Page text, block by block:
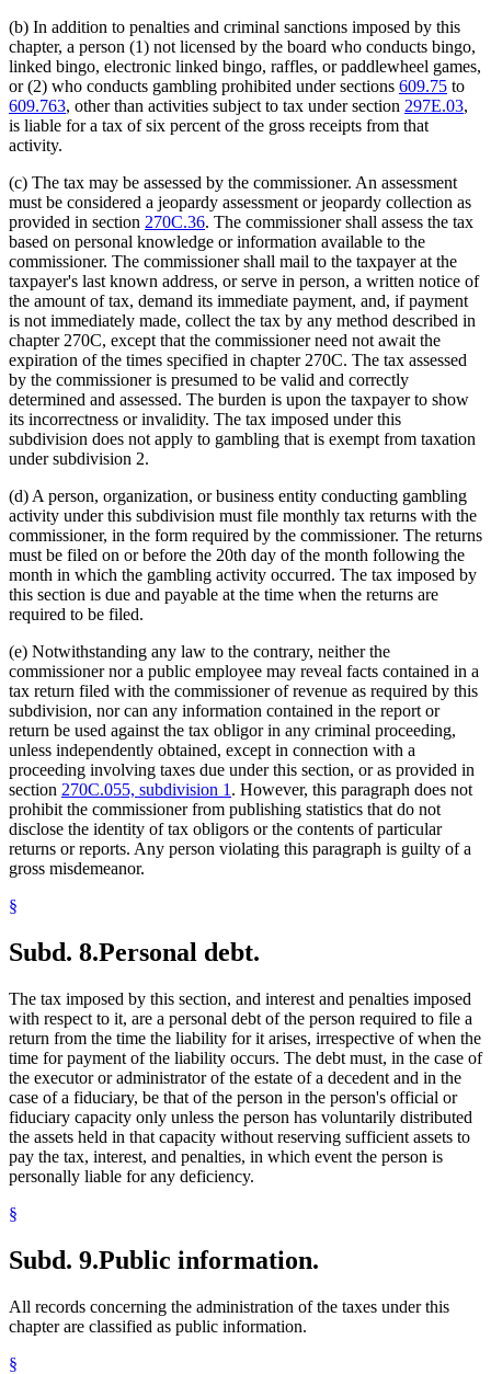
(b) In addition to penalties and criminal sanctions imposed by this
chapter, a person (1) not licensed by the board who conducts bingo,
linked bingo, electronic linked bingo, raffles, or paddlewheel games,
or (2) who conducts gambling prohibited under sections 609.75 to
609.763, other than activities subject to tax under section 297E.03,
is liable for a tax of six percent of the gross receipts from that
activity.
(c) The tax may be assessed by the commissioner. An assessment
must be considered a jeopardy assessment or jeopardy collection as
provided in section 270C.36. The commissioner shall assess the tax
based on personal knowledge or information available to the
commissioner. The commissioner shall mail to the taxpayer at the
taxpayer's last known address, or serve in person, a written notice of
the amount of tax, demand its immediate payment, and, if payment
is not immediately made, collect the tax by any method described in
chapter 270C, except that the commissioner need not await the
expiration of the times specified in chapter 270C. The tax assessed
by the commissioner is presumed to be valid and correctly
determined and assessed. The burden is upon the taxpayer to show
its incorrectness or invalidity. The tax imposed under this
subdivision does not apply to gambling that is exempt from taxation
under subdivision 2.
(d) A person, organization, or business entity conducting gambling
activity under this subdivision must file monthly tax returns with the
commissioner, in the form required by the commissioner. The returns
must be filed on or before the 20th day of the month following the
month in which the gambling activity occurred. The tax imposed by
this section is due and payable at the time when the returns are
required to be filed.
(e) Notwithstanding any law to the contrary, neither the
commissioner nor a public employee may reveal facts contained in a
tax return filed with the commissioner of revenue as required by this
subdivision, nor can any information contained in the report or
return be used against the tax obligor in any criminal proceeding,
unless independently obtained, except in connection with a
proceeding involving taxes due under this section, or as provided in
section 270C.055, subdivision 1 . However, this paragraph does not
prohibit the commissioner from publishing statistics that do not
disclose the identity of tax obligors or the contents of particular
returns or reports. Any person violating this paragraph is guilty of a
gross misdemeanor.
§
Subd. 8.Personal debt.
The tax imposed by this section, and interest and penalties imposed
with respect to it, are a personal debt of the person required to file a
return from the time the liability for it arises, irrespective of when the
time for payment of the liability occurs. The debt must, in the case of
the executor or administrator of the estate of a decedent and in the
case of a fiduciary, be that of the person in the person's official or
fiduciary capacity only unless the person has voluntarily distributed
the assets held in that capacity without reserving sufficient assets to
pay the tax, interest, and penalties, in which event the person is
personally liable for any deficiency.
§
Subd. 9.Public information.
All records concerning the administration of the taxes under this
chapter are classified as public information.
§